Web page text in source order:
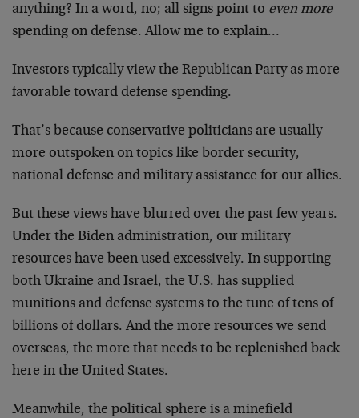
anything? In a word, no; all signs point to even more
spending on defense. Allow me to explain…
Investors typically view the Republican Party as more
favorable toward defense spending.
That’s because conservative politicians are usually
more outspoken on topics like border security,
national defense and military assistance for our allies.
But these views have blurred over the past few years.
Under the Biden administration, our military
resources have been used excessively. In supporting
both Ukraine and Israel, the U.S. has supplied
munitions and defense systems to the tune of tens of
billions of dollars. And the more resources we send
overseas, the more that needs to be replenished back
here in the United States.
Meanwhile, the political sphere is a minefield